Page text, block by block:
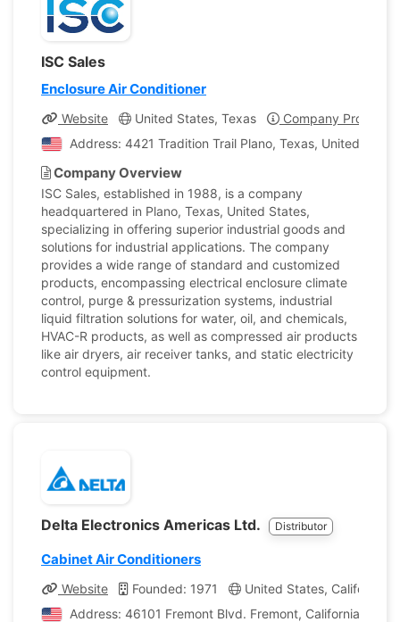
ISC Sales
Enclosure Air Conditioner
Website United States, Texas
Company Profile
Address: 4421 Tradition Trail Plano, Texas, United
Company Overview
ISC Sales, established in 1988, is a company
headquartered in Plano, Texas, United States,
specializing in offering superior industrial goods and
solutions for industrial applications. The company
provides a wide range of standard and customized
products, encompassing electrical enclosure climate
control, purge & pressurization systems, industrial
liquid filtration solutions for water, oil, and chemicals,
HVAC-R products, as well as compressed air products
like air dryers, air receiver tanks, and static electricity
control equipment.
Delta Electronics Americas Ltd. Distributor
Cabinet Air Conditioners
Website Founded: 1971
United States, California
Address: 46101 Fremont Blvd. Fremont, California,